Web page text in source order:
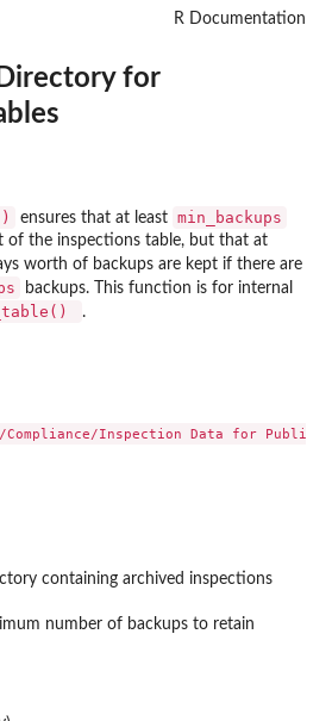
R Documentation
for
ensures that at least min_backups
of the inspections table, but that at
worth of backups are kept if there are
backups. This function is for internal
.
Compliance/Inspection Data for
containing archived inspections
number of backups to retain